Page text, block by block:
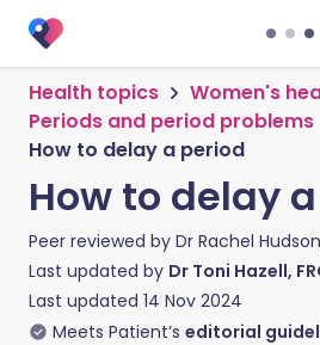
Health topics
Women's
Periods and period problems
How to delay a period
How to delay
Peer reviewed by Dr Rachel
Last updated by Dr Toni Hazell,
Last updated 14 Nov 2024
Meets Patient’s editorial